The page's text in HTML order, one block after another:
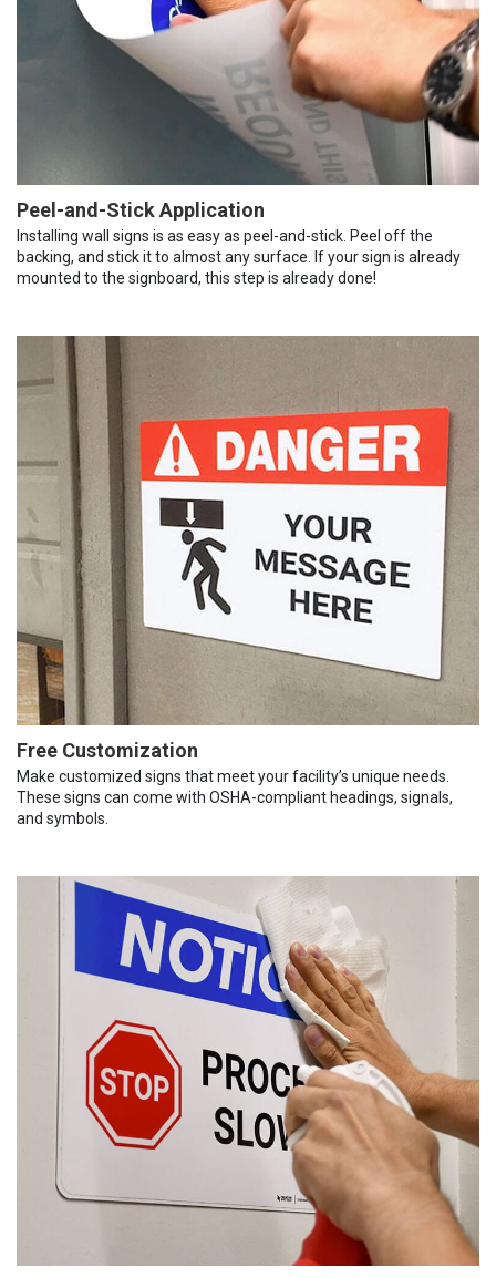
Peel-and-Stick Application
Installing wall signs is as easy as peel-and-stick. Peel off the
backing, and stick it to almost any surface. If your sign is already
mounted to the signboard, this step is already done!
Free Customization
Make customized signs that meet your facility’s unique needs.
These signs can come with OSHA-compliant headings, signals,
and symbols.